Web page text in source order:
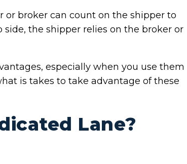
or broker can count on the shipper to
the shipper relies on the broker or
especially when you use them
is takes to take advantage of these
Lane?